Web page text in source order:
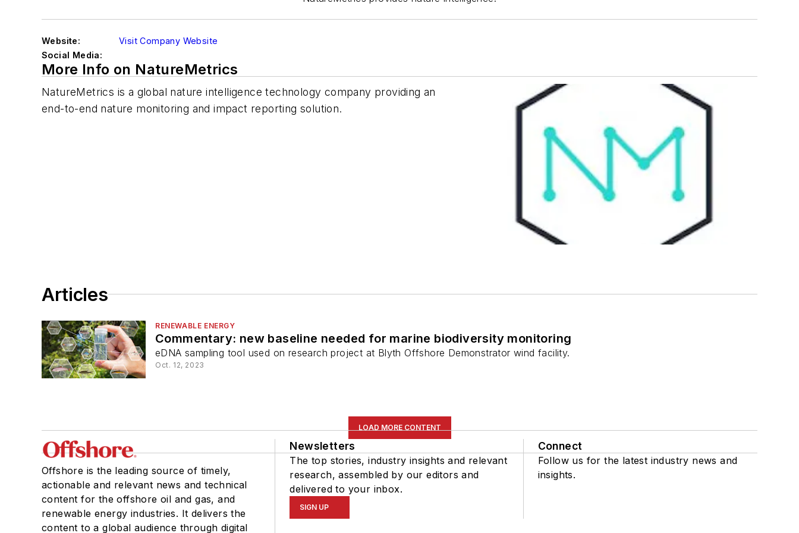
Website:
Visit Company Website
Social Media:
More Info on NatureMetrics
NatureMetrics is a global nature intelligence technology company providing an
end-to-end nature monitoring and impact reporting solution.
Articles
RENEWABLE ENERGY
Commentary: new baseline needed for marine biodiversity monitoring
eDNA sampling tool used on research project at Blyth Offshore Demonstrator wind facility.
Oct. 12, 2023
LOAD MORE CONTENT
Offshore is the leading source of timely,
actionable and relevant news and technical
content for the offshore oil and gas, and
renewable energy industries. It delivers the
content to a global audience through digital
Newsletters
The top stories, industry insights and relevant
research, assembled by our editors and
delivered to your inbox.
SIGN UP
Connect
Follow us for the latest industry news and
insights.